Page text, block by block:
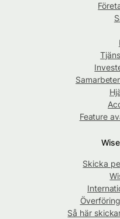
Feature
Skicka
Så här